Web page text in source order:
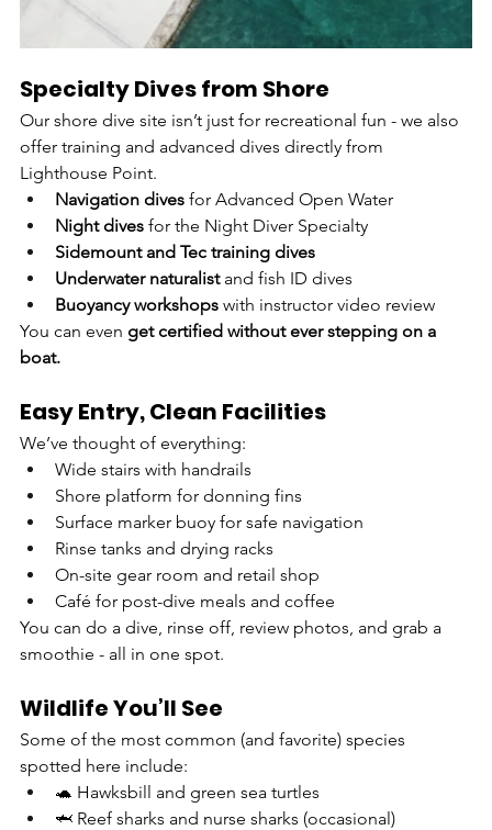
Specialty Dives from Shore
Our shore dive site isn’t just for recreational fun - we also
offer training and advanced dives directly from
Lighthouse Point.
Navigation dives for Advanced Open Water
Night dives for the Night Diver Specialty
Sidemount and Tec training dives
Underwater naturalist and fish ID dives
Buoyancy workshops with instructor video review
You can even get certified without ever stepping on a
boat.
Easy Entry, Clean Facilities
We’ve thought of everything:
Wide stairs with handrails
Shore platform for donning fins
Surface marker buoy for safe navigation
Rinse tanks and drying racks
On-site gear room and retail shop
Café for post-dive meals and coffee
You can do a dive, rinse off, review photos, and grab a
smoothie - all in one spot.
Wildlife You’ll See
Some of the most common (and favorite) species
spotted here include:
🐢 Hawksbill and green sea turtles
🦈 Reef sharks and nurse sharks (occasional)